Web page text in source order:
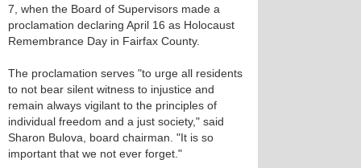
7, when the Board of Supervisors made a
proclamation declaring April 16 as Holocaust
Remembrance Day in Fairfax County.
The proclamation serves "to urge all residents
to not bear silent witness to injustice and
remain always vigilant to the principles of
individual freedom and a just society," said
Sharon Bulova, board chairman. "It is so
important that we not ever forget."